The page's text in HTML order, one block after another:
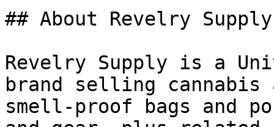
## About Revelry Supply
Revelry Supply is a
brand selling cannabis
smell-proof bags and